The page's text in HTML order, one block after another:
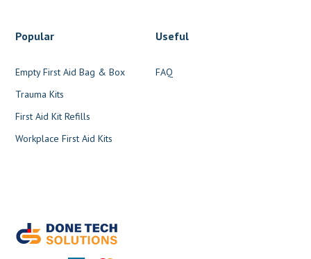
Popular
Empty First Aid Bag & Box
Trauma Kits
First Aid Kit Refills
Workplace First Aid Kits
Useful
FAQ